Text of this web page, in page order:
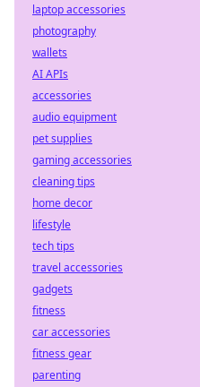
laptop accessories
photography
wallets
AI APIs
accessories
audio equipment
pet supplies
gaming accessories
cleaning tips
home decor
lifestyle
tech tips
travel accessories
gadgets
fitness
car accessories
fitness gear
parenting